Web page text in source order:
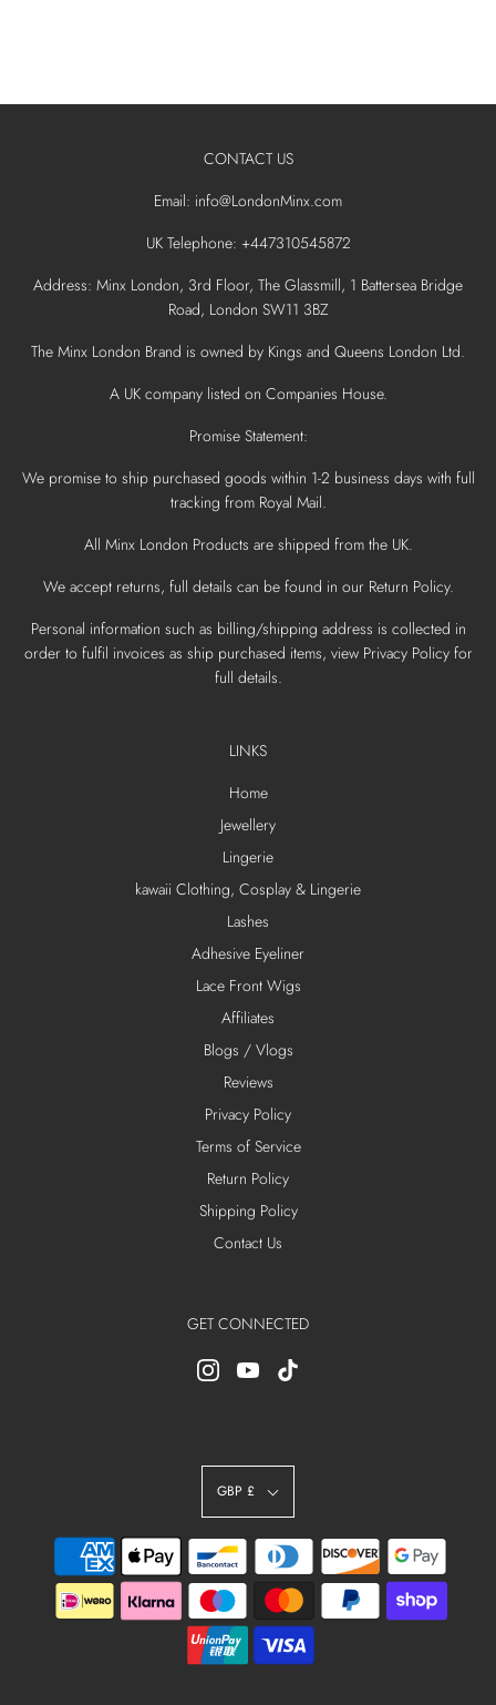
CONTACT US
Email: info@LondonMinx.com
UK Telephone: +447310545872
Address: Minx London, 3rd Floor, The Glassmill, 1 Battersea Bridge
Road, London SW11 3BZ
The Minx London Brand is owned by Kings and Queens London Ltd.
A UK company listed on Companies House.
Promise Statement:
We promise to ship purchased goods within 1-2 business days with full
tracking from Royal Mail.
All Minx London Products are shipped from the UK.
We accept returns, full details can be found in our Return Policy.
Personal information such as billing/shipping address is collected in
order to fulfil invoices as ship purchased items, view Privacy Policy for
full details.
LINKS
Home
Jewellery
Lingerie
kawaii Clothing, Cosplay & Lingerie
Lashes
Adhesive Eyeliner
Lace Front Wigs
Affiliates
Blogs / Vlogs
Reviews
Privacy Policy
Terms of Service
Return Policy
Shipping Policy
Contact Us
GET CONNECTED
GBP £